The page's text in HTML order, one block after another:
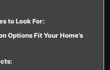
to Look For:
Options Fit Your Home’s